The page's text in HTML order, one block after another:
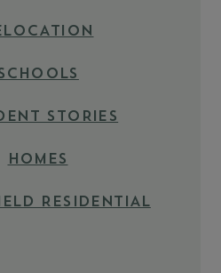
STORIES
HOMES
RESIDENTIAL